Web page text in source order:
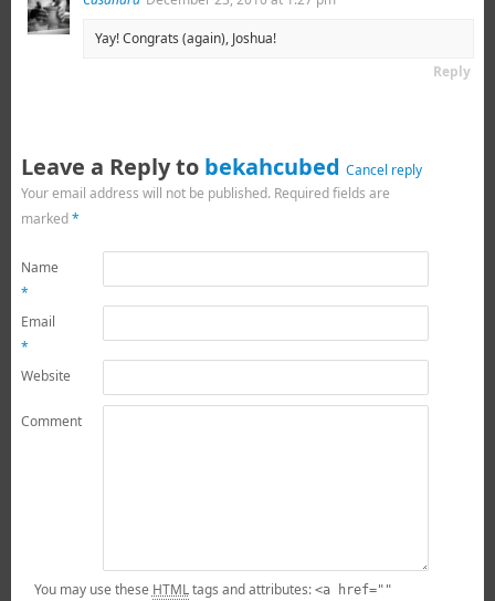
Yay! Congrats (again), Joshua!
Reply
Leave a Reply to bekahcubed Cancel reply
Your email address will not be published. Required fields are
marked*
Name
*
Email
*
Website
Comment
You may use these HTMLtags and attributes: <a href=""